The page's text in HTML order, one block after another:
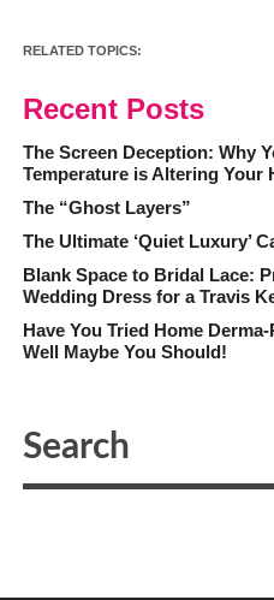
RELATED TOPICS:
Recent Posts
The Screen Deception: Why
Temperature is Altering Your
The “Ghost Layers”
The Ultimate ‘Quiet Luxury’
Blank Space to Bridal Lace:
Wedding Dress for a Travis
Have You Tried Home
Well Maybe You Should!